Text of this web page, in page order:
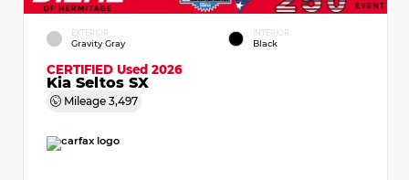
EXTERIOR
Gravity Gray
INTERIOR
Black
CERTIFIED Used 2026
Kia Seltos SX
Mileage 3,497